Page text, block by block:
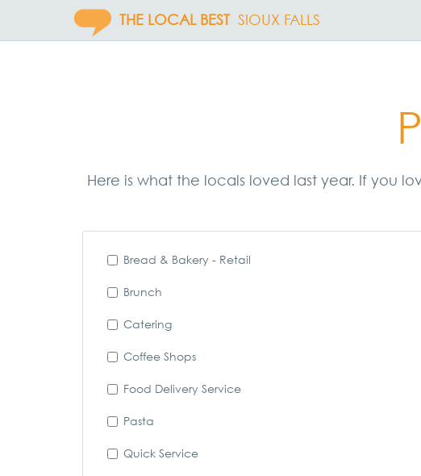
THE LOCAL BEST SIOUX FALLS
Here is what the locals loved last year. If you
Bread & Bakery - Retail
Brunch
Catering
Coffee Shops
Food Delivery Service
Pasta
Quick Service